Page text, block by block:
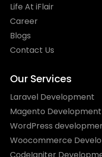
Life At iFlair
Career
Blogs
Contact Us
Our Services
Laravel Development
Magento Development
WordPress
Woocommerce